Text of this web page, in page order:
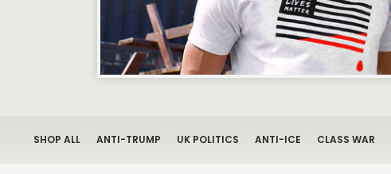
SHOP ALL ANTI-TRUMP UK POLITICS ANTI-ICE CLASS WAR